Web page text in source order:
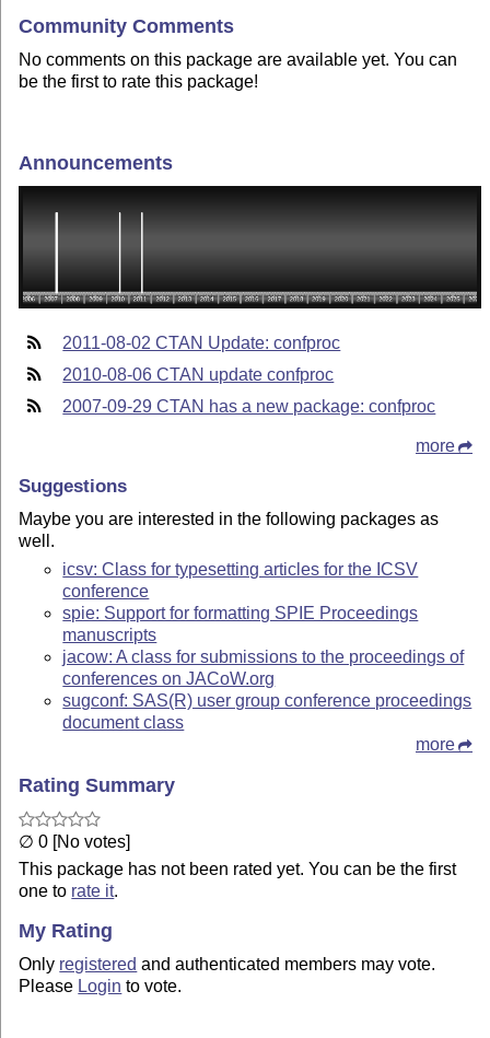
Community Comments
No comments on this package are available yet. You can
be the first to rate this package!
Announcements
2011-08-02 CTAN Update: confproc
2010-08-06 CTAN update confproc
2007-09-29 CTAN has a new package: confproc
more
Suggestions
Maybe you are interested in the following packages as
well.
icsv: Class for typesetting articles for the ICSV
conference
spie: Support for formatting SPIE Proceedings
manuscripts
jacow: A class for submissions to the proceedings of
conferences on JACoW.org
sugconf: SAS(R) user group conference proceedings
document class
more
Rating Summary
∅ 0 [No votes]
This package has not been rated yet. You can be the first
one to rate it.
My Rating
Only registered and authenticated members may vote.
Please Login to vote.